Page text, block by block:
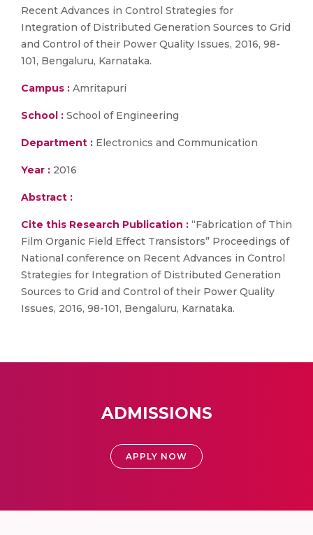
Recent Advances in Control Strategies for
Integration of Distributed Generation Sources to Grid
and Control of their Power Quality Issues, 2016, 98-
101, Bengaluru, Karnataka.
Campus : Amritapuri
School : School of Engineering
Department : Electronics and Communication
Year : 2016
Abstract :
Cite this Research Publication : “Fabrication of Thin
Film Organic Field Effect Transistors” Proceedings of
National conference on Recent Advances in Control
Strategies for Integration of Distributed Generation
Sources to Grid and Control of their Power Quality
Issues, 2016, 98-101, Bengaluru, Karnataka.
ADMISSIONS
APPLY NOW